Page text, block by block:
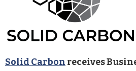
Solid Carbon receives